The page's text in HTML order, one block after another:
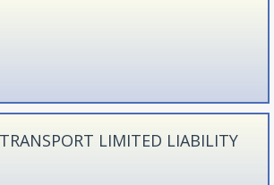
LIMITED LIABILITY